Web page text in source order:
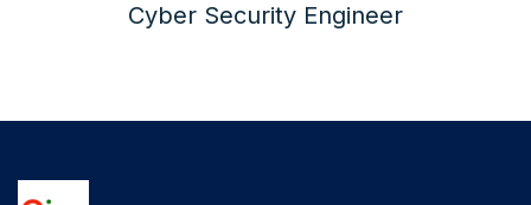
Cyber Security Engineer